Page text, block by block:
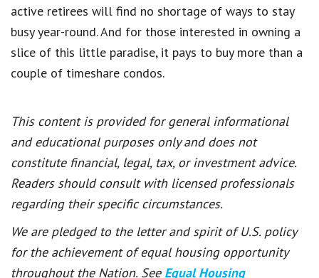
active retirees will find no shortage of ways to stay
busy year-round.And for those interested in owning a
slice of this little paradise, it pays to buy more than a
couple of timeshare condos.
This content is provided for general informational
and educational purposes only and does not
constitute financial, legal, tax, or investment advice.
Readers should consult with licensed professionals
regarding their specific circumstances.
We are pledged to the letter and spirit of U.S. policy
for the achievement of equal housing opportunity
throughout the Nation. See Equal Housing